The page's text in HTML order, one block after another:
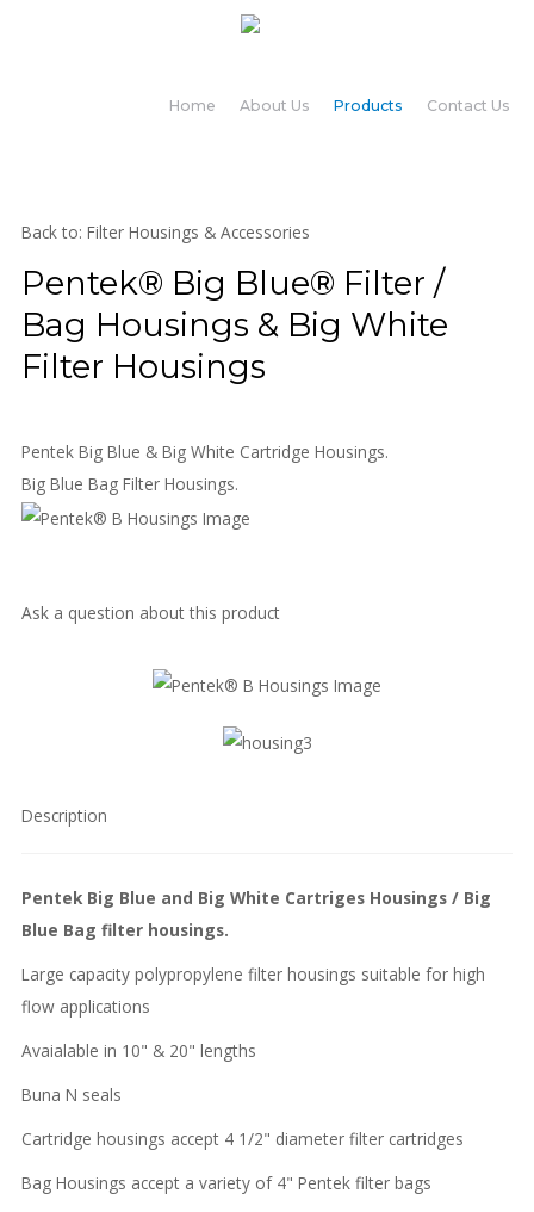
Home About Us Products Contact Us
Back to: Filter Housings & Accessories
Pentek® Big Blue® Filter /
Bag Housings & Big White
Filter Housings
Pentek Big Blue & Big White Cartridge Housings.
Big Blue Bag Filter Housings.
Ask a question about this product
Description
Pentek Big Blue and Big White Cartriges Housings / Big
Blue Bag filter housings.
Large capacity polypropylene filter housings suitable for high
flow applications
Avaialable in 10" & 20" lengths
Buna N seals
Cartridge housings accept 4 1/2" diameter filter cartridges
Bag Housings accept a variety of 4" Pentek filter bags